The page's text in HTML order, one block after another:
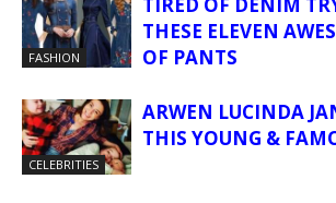
FASHION
TIRED OF DENIM
THESE ELEVEN
OF PANTS
CELEBRITIES
ARWEN LUCINDA
THIS YOUNG &